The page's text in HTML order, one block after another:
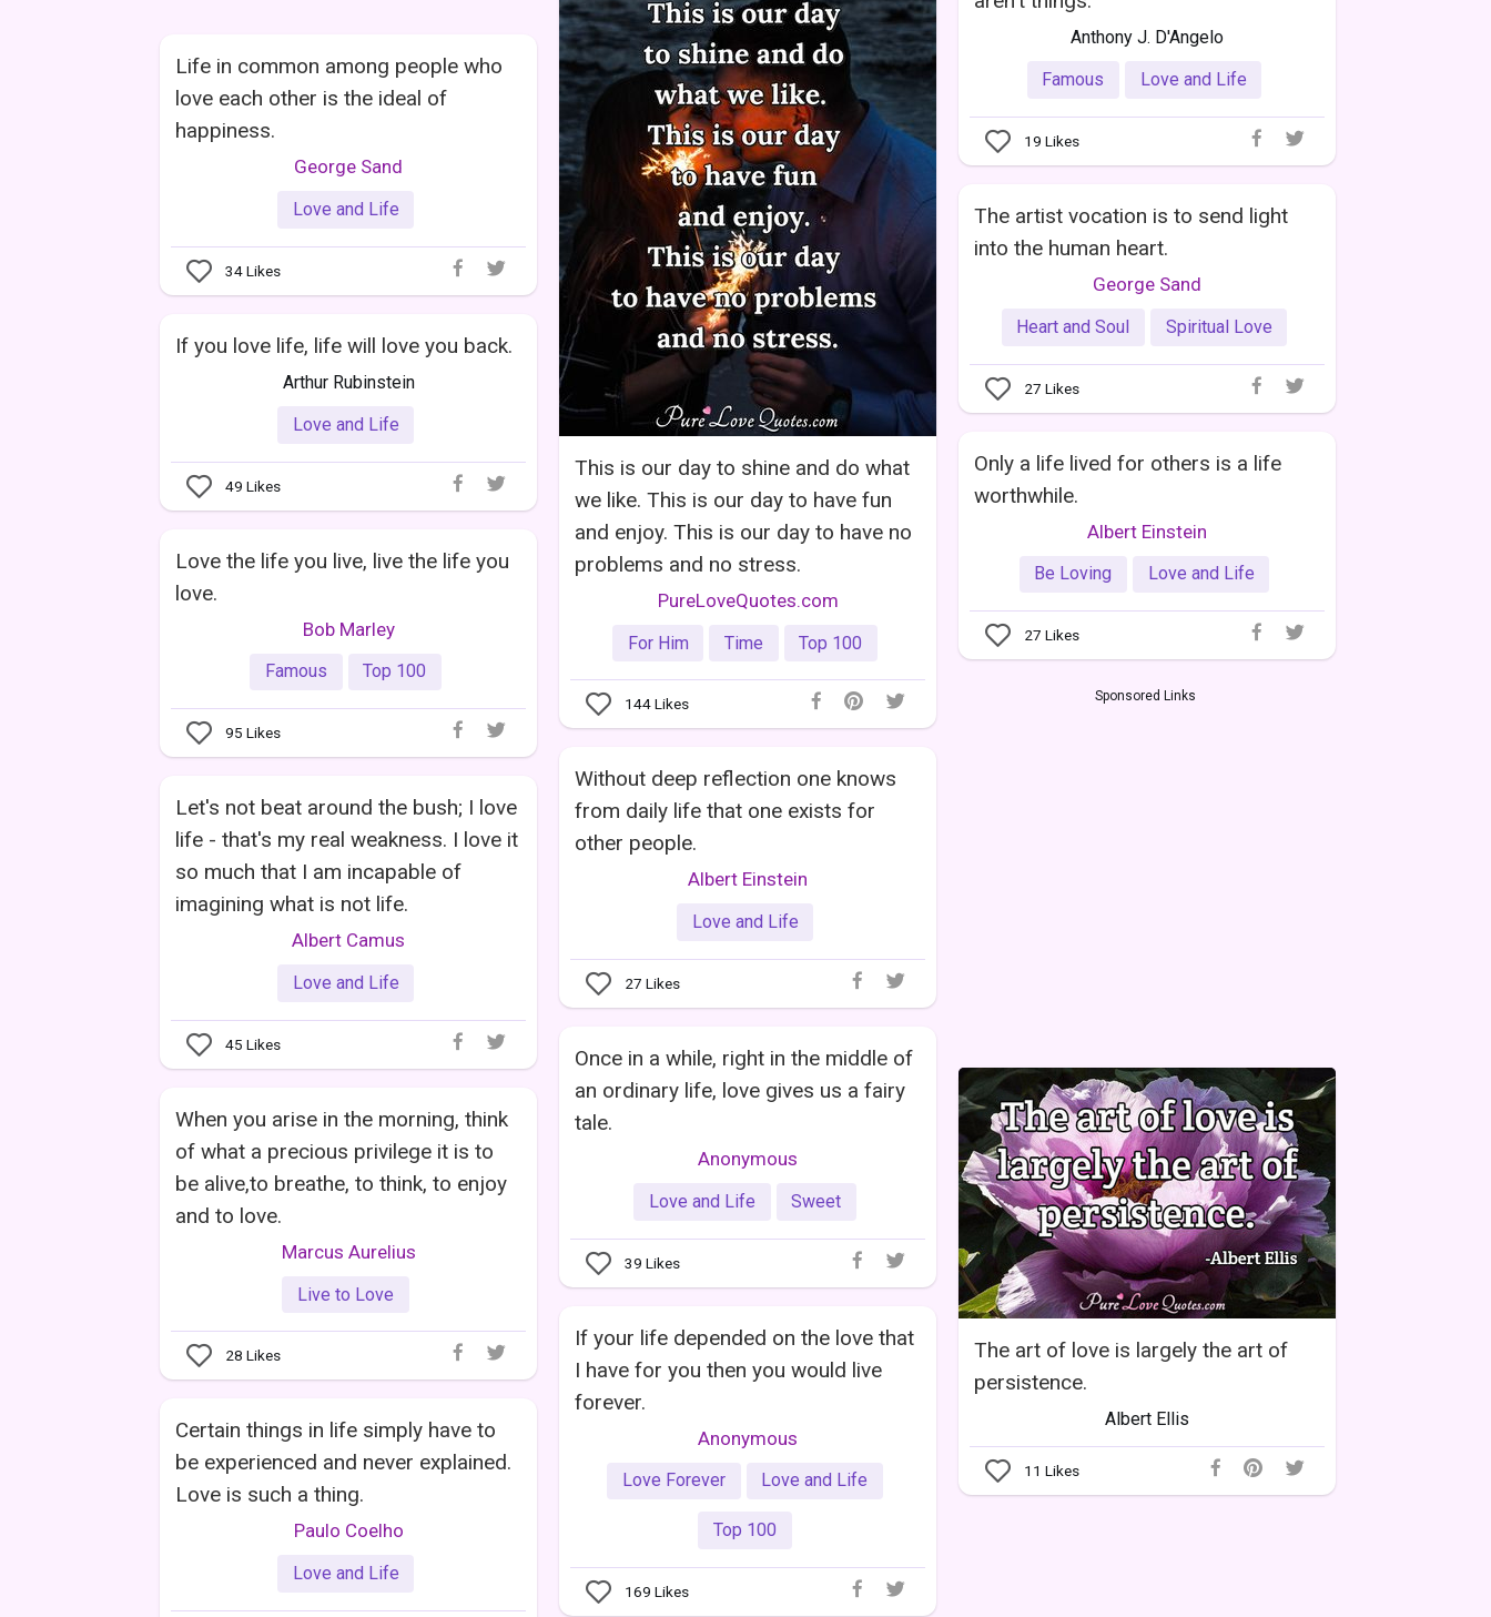
Anthony J. D'Angelo
Famous
Love and Life
19 Likes
This is our day to shine and do what
we like. This is our day to have fun
and enjoy. This is our day to have no
problems and no stress.
PureLoveQuotes.com
For Him Time Top 100
144Likes
Life in common among people who
love each other is the ideal of
happiness.
George Sand
Love and Life
34Likes
The artist vocation is to send light
into the human heart.
George Sand
Heart and Soul Spiritual Love
27 Likes
If you love life, life will love you back.
Arthur Rubinstein
Love and Life
49 Likes
Only a life lived for others is a life
worthwhile.
Albert Einstein
Be Loving Love and Life
27 Likes
Love the life you live, live the life you
love.
Bob Marley
Famous Top 100
95 Likes
Sponsored Links
Without deep reflection one knows
from daily life that one exists for
other people.
Albert Einstein
Love and Life
27 Likes
Let's not beat around the bush; I love
life - that's my real weakness. I love it
so much that I am incapable of
imagining what is not life.
Albert Camus
Love and Life
45 Likes
Once in a while, right in the middle of
an ordinary life, love gives us a fairy
tale.
Anonymous
Love and Life Sweet
39 Likes
The art of love is largely the art of
persistence.
Albert Ellis
11 Likes
When you arise in the morning, think
of what a precious privilege it is to
be alive,to breathe, to think, to enjoy
and to love.
Marcus Aurelius
Live to Love
28 Likes
If your life depended on the love that
I have for you then you would live
forever.
Anonymous
Love Forever Love and Life
Top 100
169 Likes
Certain things in life simply have to
be experienced and never explained.
Love is such a thing.
Paulo Coelho
Love and Life